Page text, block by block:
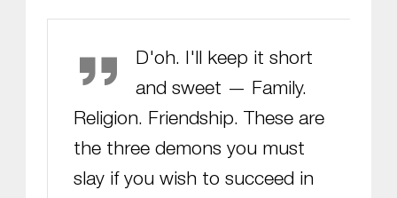
Homer Simpson
D'oh. I'll keep it short
and sweet — Family.
Religion. Friendship. These are
the three demons you must
slay if you wish to succeed in